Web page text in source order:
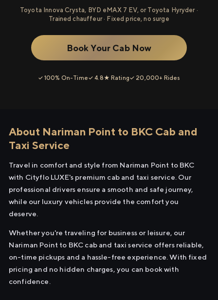
Toyota Innova Crysta, BYD eMAX 7 EV, or Toyota Hyryder ·
Trained chauffeur · Fixed price, no surge
Book Your Cab Now
✓ 100% On-Time✓ 4.8★ Rating✓ 20,000+ Rides
About Nariman Point to BKC Cab and
Taxi Service
Travel in comfort and style from Nariman Point to BKC
with Cityflo LUXE's premium cab and taxi service. Our
professional drivers ensure a smooth and safe journey,
while our luxury vehicles provide the comfort you
deserve.
Whether you're traveling for business or leisure, our
Nariman Point to BKC cab and taxi service offers reliable,
on-time pickups and a hassle-free experience. With fixed
pricing and no hidden charges, you can book with
confidence.